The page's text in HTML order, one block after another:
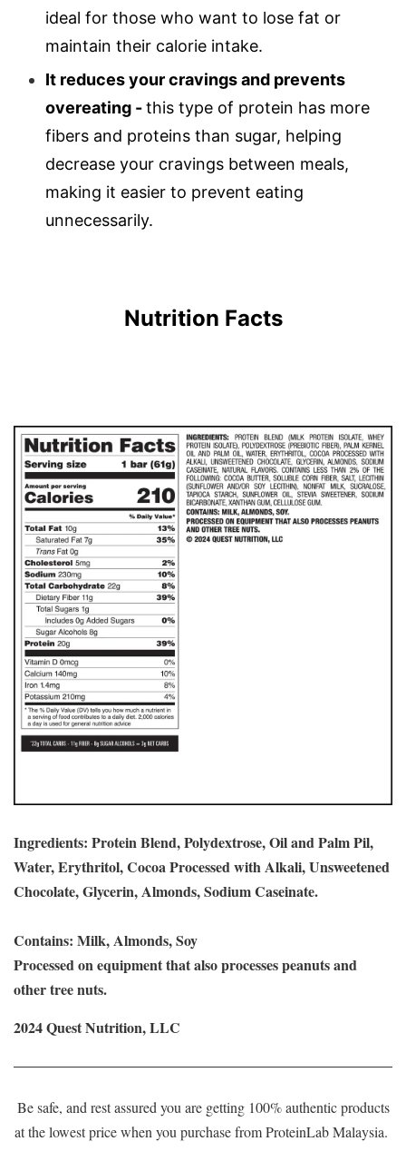
ideal for those who want to lose fat or
maintain their calorie intake.
It reduces your cravings and prevents
overeating -this type of protein has more
fibers and proteins than sugar, helping
decrease your cravings between meals,
making it easier to prevent eating
unnecessarily.
Nutrition Facts
Ingredients: Protein Blend, Polydextrose, Oil and Palm Pil,
Water, Erythritol, Cocoa Processed with Alkali, Unsweetened
Chocolate, Glycerin, Almonds, Sodium Caseinate.
Contains: Milk, Almonds, Soy
Processed on equipment that also processes peanuts and
other tree nuts.
2024 Quest Nutrition, LLC
Be safe, and rest assured you are getting 100% authentic products
at the lowest price when you purchase from ProteinLab Malaysia.